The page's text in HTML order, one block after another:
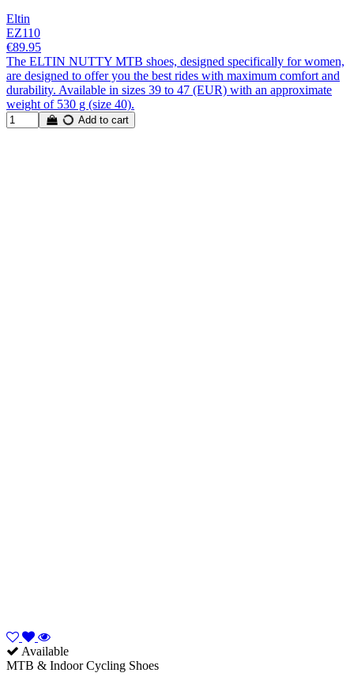
Eltin
EZ110
€89.95
The ELTIN NUTTY MTB shoes, designed specifically for women,
are designed to offer you the best rides with maximum comfort and
durability. Available in sizes 39 to 47 (EUR) with an approximate
weight of 530 g (size 40).
Add to cart
Available
MTB & Indoor Cycling Shoes